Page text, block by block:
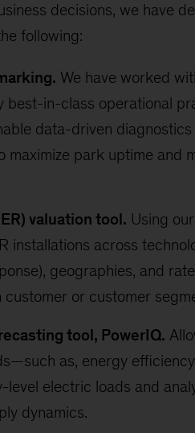
decisions, we have
following:
We have worked
in-class operational
data-driven
maximize park uptime and
valuation tool. Using
installations across
geographies, and
or customer
tool, PowerIQ.
as, energy
electric loads and
dynamics.